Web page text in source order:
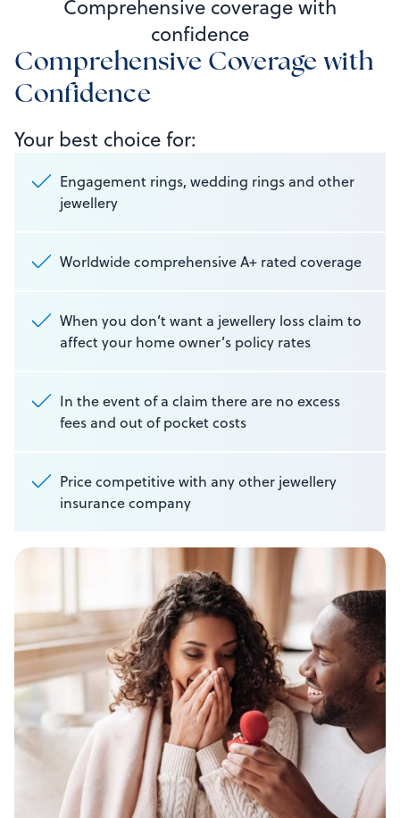
Comprehensive coverage with
confidence
Comprehensive Coverage with
Confidence
Your best choice for:
Engagement rings, wedding rings and other
jewellery
Worldwide comprehensive A+ rated coverage
When you don’t want a jewellery loss claim to
affect your home owner’s policy rates
In the event of a claim there are no excess
fees and out of pocket costs
Price competitive with any other jewellery
insurance company